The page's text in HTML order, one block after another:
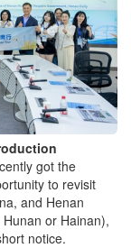
got the
to revisit
and Henan
or Hainan),
notice.